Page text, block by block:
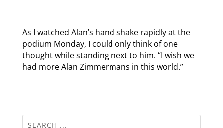
As I watched Alan’s hand shake rapidly at the
podium Monday, I could only think of one
thought while standing next to him. “I wish we
had more Alan Zimmermans in this world.”